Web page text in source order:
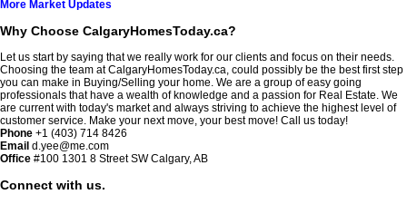
More Market Updates
Why Choose CalgaryHomesToday.ca?
Let us start by saying that we really work for our clients and focus on their needs.
Choosing the team at CalgaryHomesToday.ca, could possibly be the best first step
you can make in Buying/Selling your home. We are a group of easy going
professionals that have a wealth of knowledge and a passion for Real Estate. We
are current with today's market and always striving to achieve the highest level of
customer service. Make your next move, your best move! Call us today!
Phone +1 (403) 714 8426
Email d.yee@me.com
Office #100 1301 8 Street SW Calgary, AB
Connect with us.